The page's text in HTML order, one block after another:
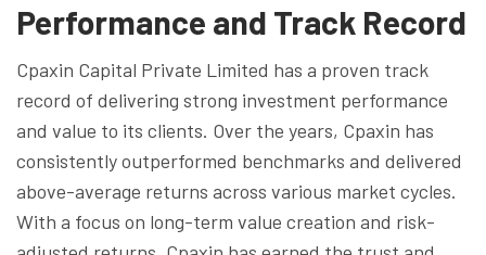
Performance and Track Record
Cpaxin Capital Private Limited has a proven track
record of delivering strong investment performance
and value to its clients. Over the years, Cpaxin has
consistently outperformed benchmarks and delivered
above-average returns across various market cycles.
With a focus on long-term value creation and risk-